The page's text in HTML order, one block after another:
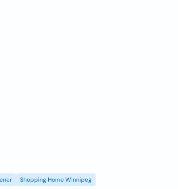
Shopping Home Winnipeg